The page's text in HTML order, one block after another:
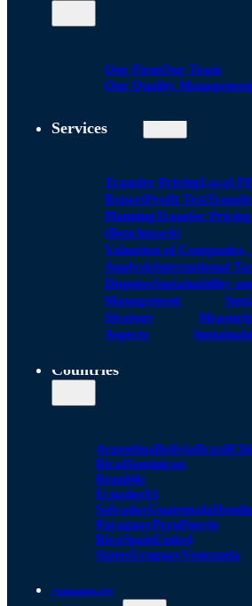
Our FirmOur Team
Our Quality
Services
Transfer PricingLocal
ReportProfit Test
PlanningTransfer
(Benchmark)
Valuation of Companies,
AnalysisInternational
DisputesSustainability
Management
Strategy
Aspects
Countries
ArgentinaBoliviaBrazil
RicaDominican
Republic
EcuadorEl
SalvadorGuatemala
ParaguayPeruPuerto
RicoSpainUnited
StatesUruguayVenezuela
Alliances